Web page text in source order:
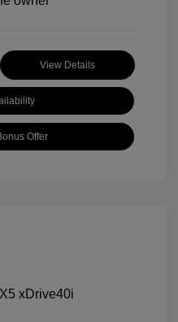
View Details
Offer